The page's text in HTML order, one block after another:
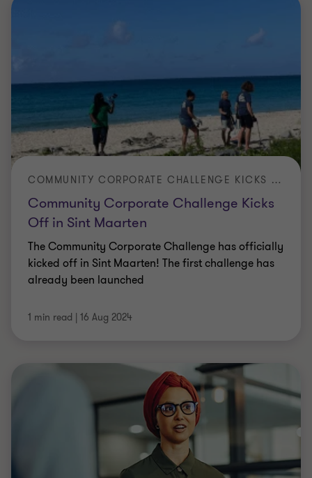
Community Corporate Challenge Kicks
Off in Sint Maarten
COMMUNITY CORPORATE CHALLENGE KICKS OFF IN SINT MAARTEN
The Community Corporate Challenge has officially
kicked off in Sint Maarten! The first challenge has
already been launched
1 min read | 16 Aug 2024